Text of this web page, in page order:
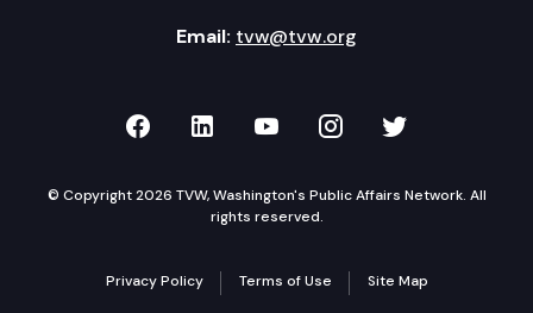
Email: tvw@tvw.org
TVW on Facebook
TVW on LinkedIn
TVW on YouTube
TVW onTVW on
© Copyright 2026 TVW, Washington's Public Affairs Network. All
rights reserved.
Privacy Policy Terms of Use Site Map